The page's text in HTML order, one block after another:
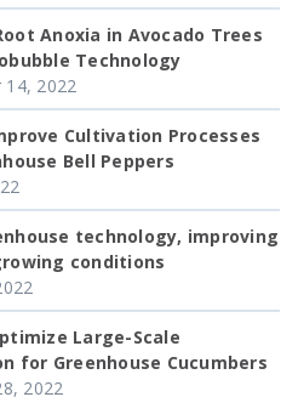
Anoxia in Avocado Trees
Technology
14, 2022
Cultivation Processes
Bell Peppers
technology, improving
conditions
Large-Scale
for Greenhouse Cucumbers
2022